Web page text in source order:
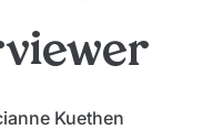
Kuethen